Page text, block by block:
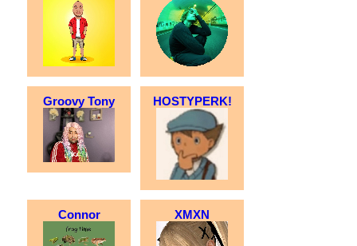
Groovy Tony HOSTYPERK!
Connor XMXN